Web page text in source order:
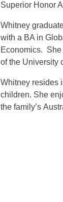
Superior Honor
Whitney
with a BA in
Economics. She
of the University
Whitney resides
children. She
the family’s